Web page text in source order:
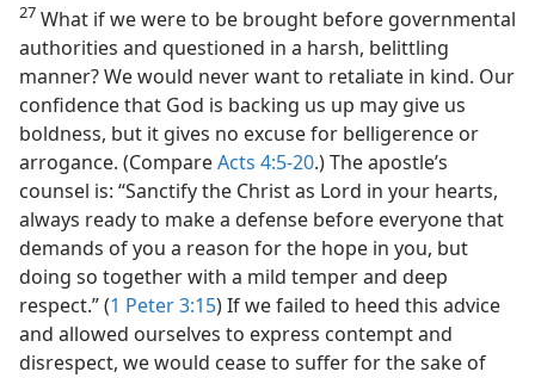
27 What if we were to be brought before governmental
authorities and questioned in a harsh, belittling
manner? We would never want to retaliate in kind. Our
confidence that God is backing us up may give us
boldness, but it gives no excuse for belligerence or
arrogance. (CompareActs 4:5-20.) The apostle’s
counsel is: “Sanctify the Christ as Lord in your hearts,
always ready to make a defense before everyone that
demands of you a reason for the hope in you, but
doing so together with a mild temper and deep
respect.” (1 Peter 3:15) If we failed to heed this advice
and allowed ourselves to express contempt and
disrespect, we would cease to suffer for the sake of